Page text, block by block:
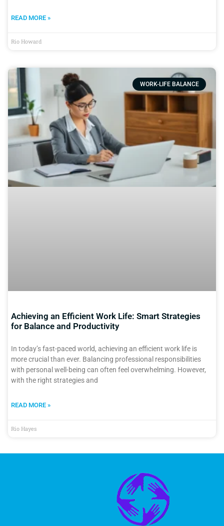
READ MORE »
Rio Howard
WORK-LIFE BALANCE
Achieving an Efficient Work Life: Smart Strategies
for Balance and Productivity
In today’s fast-paced world, achieving an efficient work life is
more crucial than ever. Balancing professional responsibilities
with personal well-being can often feel overwhelming. However,
with the right strategies and
READ MORE »
Rio Hayes